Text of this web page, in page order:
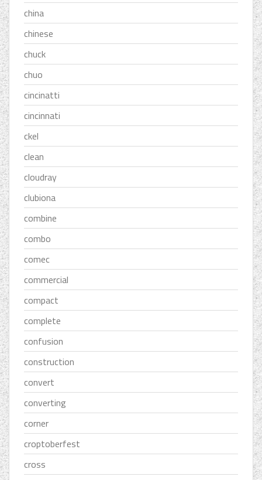
china
chinese
chuck
chuo
cincinatti
cincinnati
ckel
clean
cloudray
clubiona
combine
combo
comec
commercial
compact
complete
confusion
construction
convert
converting
corner
croptoberfest
cross